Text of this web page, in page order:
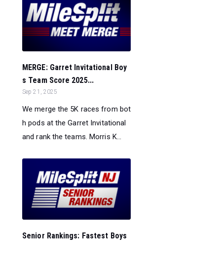
MERGE: Garret Invitational Boy
s Team Score 2025...
Sep 21, 2025
We merge the 5K races from bot
h pods at the Garret Invitational
and rank the teams. Morris K...
Senior Rankings: Fastest Boys